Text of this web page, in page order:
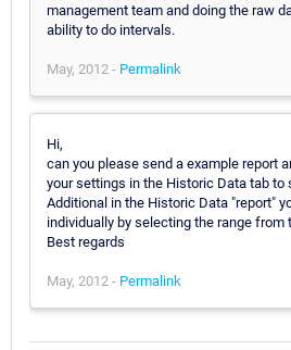
management team and doing the raw
ability to do intervals.
May, 2012 - Permalink
Hi,
can you please send a example report
your settings in the Historic Data tab to
Additional in the Historic Data "report"
individually by selecting the range from
Best regards
May, 2012 - Permalink